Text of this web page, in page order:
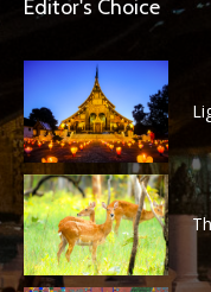
Editor's Choice